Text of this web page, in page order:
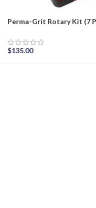
Perma-Grit Rotary Kit (7
$135.00